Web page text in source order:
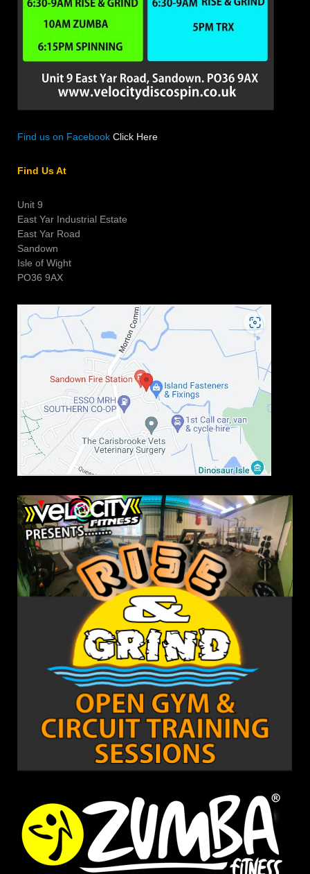
Find us on Facebook Click Here
Find Us At
Unit 9
East Yar Industrial Estate
East Yar Road
Sandown
Isle of Wight
PO36 9AX